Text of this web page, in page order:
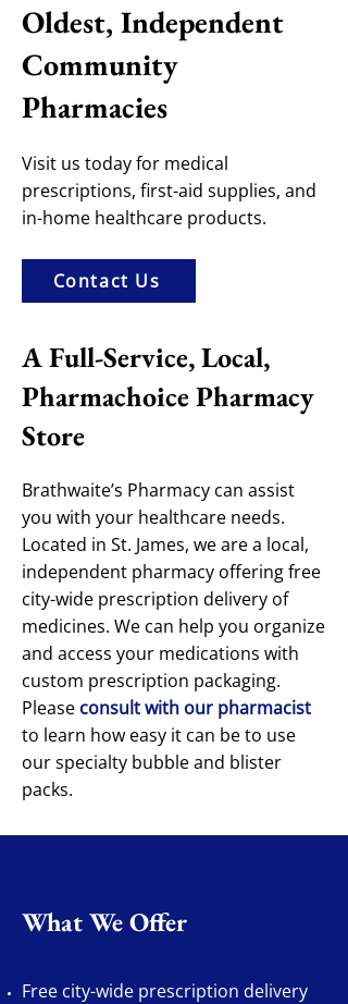
Oldest, Independent
Community
Pharmacies
Visit us today for medical
prescriptions, first-aid supplies, and
in-home healthcare products.
Contact Us
A Full-Service, Local,
Pharmachoice Pharmacy
Store
Brathwaite’s Pharmacy can assist
you with your healthcare needs.
Located in St. James, we are a local,
independent pharmacy offering free
city-wide prescription delivery of
medicines. We can help you organize
and access your medications with
custom prescription packaging.
Please consult with our pharmacist
to learn how easy it can be to use
our specialty bubble and blister
packs.
What We Offer
Free city-wide prescription delivery